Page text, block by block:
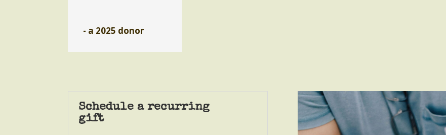
- a 2025 donor
Schedule a recurring
gift